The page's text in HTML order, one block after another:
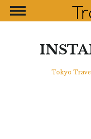
CLOSE
Shopping Guides
Tokyo